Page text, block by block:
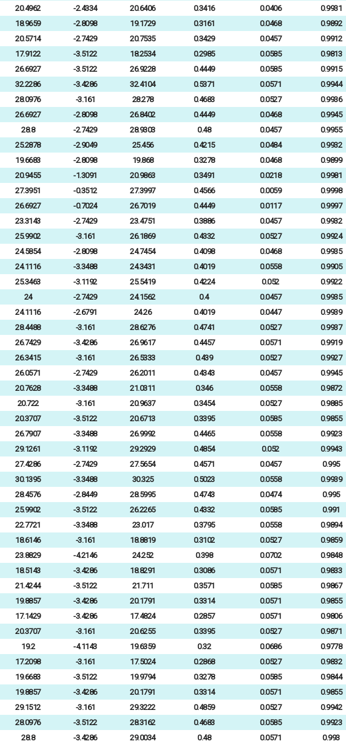
20.4962 -2.4334 20.6406 0.3416 0.0406 0.9931
18.9659 -2.8098 19.1729 0.3161 0.0468 0.9892
20.5714 -2.7429 20.7535 0.3429 0.0457 0.9912
17.9122 -3.5122 18.2534 0.2985 0.0585 0.9813
26.6927 -3.5122 26.9228 0.4449 0.0585 0.9915
32.2286 -3.4286 32.4104 0.5371 0.0571 0.9944
28.0976 -3.161 28.278 0.4683 0.0527 0.9936
26.6927 -2.8098 26.8402 0.4449 0.0468 0.9945
28.8 -2.7429 28.9303 0.48 0.0457 0.9955
25.2878 -2.9049 25.456 0.4215 0.0484 0.9932
19.6683 -2.8098 19.868 0.3278 0.0468 0.9899
20.9455 -1.3091 20.9863 0.3491 0.0218 0.9981
27.3951 -0.3512 27.3997 0.4566 0.0059 0.9998
26.6927 -0.7024 26.7019 0.4449 0.0117 0.9997
23.3143 -2.7429 23.4751 0.3886 0.0457 0.9932
25.9902 -3.161 26.1869 0.4332 0.0527 0.9924
24.5854 -2.8098 24.7454 0.4098 0.0468 0.9935
24.1116 -3.3488 24.3431 0.4019 0.0558 0.9905
25.3463 -3.1192 25.5419 0.4224 0.052 0.9922
24 -2.7429 24.1562 0.4 0.0457 0.9935
24.1116 -2.6791 24.26 0.4019 0.0447 0.9939
28.4488 -3.161 28.6276 0.4741 0.0527 0.9937
26.7429 -3.4286 26.9617 0.4457 0.0571 0.9919
26.3415 -3.161 26.5333 0.439 0.0527 0.9927
26.0571 -2.7429 26.2011 0.4343 0.0457 0.9945
20.7628 -3.3488 21.0311 0.346 0.0558 0.9872
20.722 -3.161 20.9637 0.3454 0.0527 0.9885
20.3707 -3.5122 20.6713 0.3395 0.0585 0.9855
26.7907 -3.3488 26.9992 0.4465 0.0558 0.9923
29.1261 -3.1192 29.2929 0.4854 0.052 0.9943
27.4286 -2.7429 27.5654 0.4571 0.0457 0.995
30.1395 -3.3488 30.325 0.5023 0.0558 0.9939
28.4576 -2.8449 28.5995 0.4743 0.0474 0.995
25.9902 -3.5122 26.2265 0.4332 0.0585 0.991
22.7721 -3.3488 23.017 0.3795 0.0558 0.9894
18.6146 -3.161 18.8819 0.3102 0.0527 0.9859
23.8829 -4.2146 24.252 0.398 0.0702 0.9848
18.5143 -3.4286 18.8291 0.3086 0.0571 0.9833
21.4244 -3.5122 21.711 0.3571 0.0585 0.9867
19.8857 -3.4286 20.1791 0.3314 0.0571 0.9855
17.1429 -3.4286 17.4824 0.2857 0.0571 0.9806
20.3707 -3.161 20.6255 0.3395 0.0527 0.9871
19.2 -4.1143 19.6359 0.32 0.0686 0.9778
17.2098 -3.161 17.5024 0.2868 0.0527 0.9832
19.6683 -3.5122 19.9794 0.3278 0.0585 0.9844
19.8857 -3.4286 20.1791 0.3314 0.0571 0.9855
29.1512 -3.161 29.3222 0.4859 0.0527 0.9942
28.0976 -3.5122 28.3162 0.4683 0.0585 0.9923
28.8 -3.4286 29.0034 0.48 0.0571 0.993